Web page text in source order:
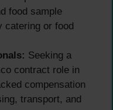
food sample
catering or food
Seeking a
contract role in
compensation
transport, and